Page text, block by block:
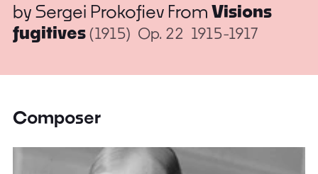
by Sergei Prokofiev From Visions
fugitives(1915) Op. 22 1915-1917
Composer